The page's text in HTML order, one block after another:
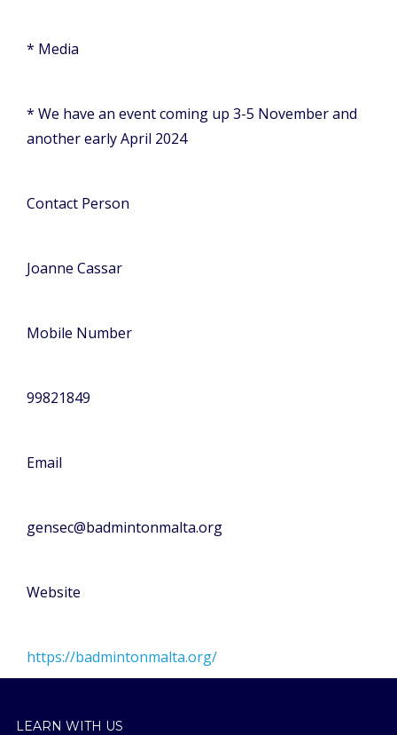
* Media
* We have an event coming up 3-5 November and
another early April 2024
Contact Person
Joanne Cassar
Mobile Number
99821849
Email
gensec@badmintonmalta.org
Website
https://badmintonmalta.org/
LEARN WITH US